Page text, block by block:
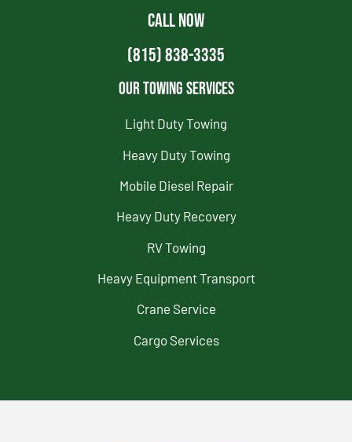
CALL NOW
(815) 838-3335
Our Towing Services
Light Duty Towing
Heavy Duty Towing
Mobile Diesel Repair
Heavy Duty Recovery
RV Towing
Heavy Equipment Transport
Crane Service
Cargo Services